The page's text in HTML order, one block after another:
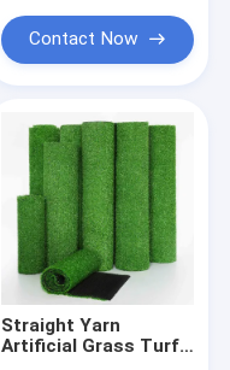
Contact Now
Straight Yarn
Artificial Grass Turf